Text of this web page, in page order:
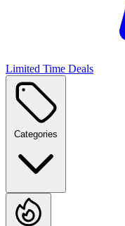
Limited Time Deals
Categories